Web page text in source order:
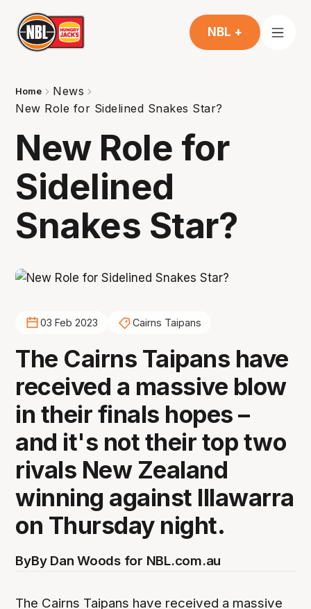
NBL +
Home
News
New Role for Sidelined Snakes Star?
New Role for
Sidelined
Snakes Star?
03 Feb 2023 Cairns Taipans
The Cairns Taipans have
received a massive blow
in their finals hopes –
and it's not their top two
rivals New Zealand
winning against Illawarra
on Thursday night.
ByBy Dan Woods for NBL.com.au
The Cairns Taipans have received a massive